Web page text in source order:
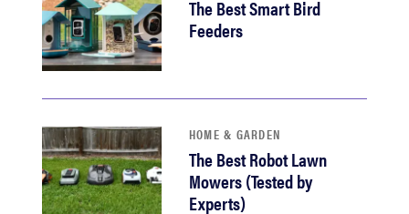
The Best Smart Bird
Feeders
HOME & GARDEN
The Best Robot Lawn
Mowers (Tested by
Experts)